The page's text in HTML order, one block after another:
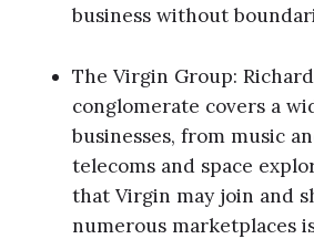
business without
The Virgin Group: Richard
conglomerate covers a
businesses, from music
telecoms and space
that Virgin may join and
numerous marketplaces